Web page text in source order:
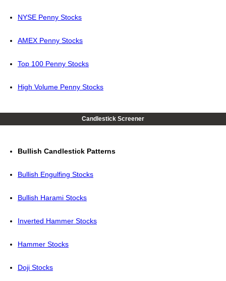
NYSE Penny Stocks
AMEX Penny Stocks
Top 100 Penny Stocks
High Volume Penny Stocks
Candlestick Screener
Bullish Candlestick Patterns
Bullish Engulfing Stocks
Bullish Harami Stocks
Inverted Hammer Stocks
Hammer Stocks
Doji Stocks